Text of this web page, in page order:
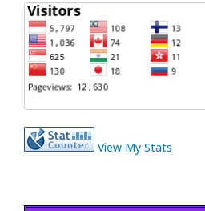
View My Stats